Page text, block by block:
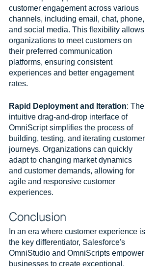
customer engagement across various
channels, including email, chat, phone,
and social media. This flexibility allows
organizations to meet customers on
their preferred communication
platforms, ensuring consistent
experiences and better engagement
rates.
Rapid Deployment and Iteration: The
intuitive drag-and-drop interface of
OmniScript simplifies the process of
building, testing, and iterating customer
journeys. Organizations can quickly
adapt to changing market dynamics
and customer demands, allowing for
agile and responsive customer
experiences.
Conclusion
In an era where customer experience is
the key differentiator, Salesforce's
OmniStudio and OmniScripts empower
businesses to create exceptional,